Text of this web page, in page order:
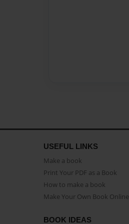
USEFUL LINKS
Make a book
Print Your PDF as a Book
How to make a book
Make Your Own Book Online
BOOK IDEAS